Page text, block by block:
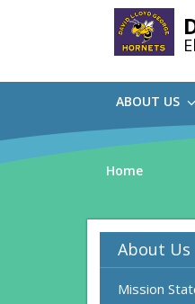
ABOUT US
Home
About Us
Mission